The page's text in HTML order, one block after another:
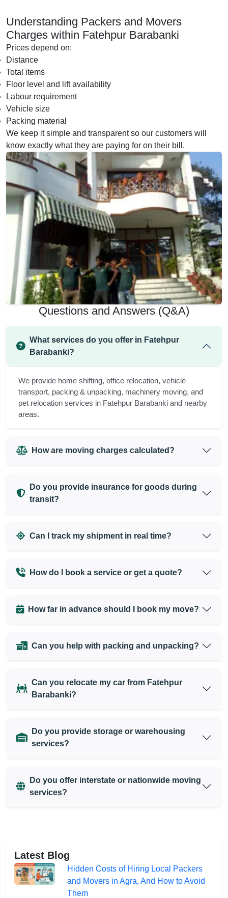
Understanding Packers and Movers
Charges within Fatehpur Barabanki
Prices depend on:
Distance
Total items
Floor level and lift availability
Labour requirement
Vehicle size
Packing material
We keep it simple and transparent so our customers will
know exactly what they are paying for on their bill.
Questions and Answers (Q&A)
What services do you offer in Fatehpur
Barabanki?
We provide home shifting, office relocation, vehicle
transport, packing & unpacking, machinery moving, and
pet relocation services in Fatehpur Barabanki and nearby
areas.
How are moving charges calculated?
Do you provide insurance for goods during
transit?
Can I track my shipment in real time?
How do I book a service or get a quote?
How far in advance should I book my move?
Can you help with packing and unpacking?
Can you relocate my car from Fatehpur
Barabanki?
Do you provide storage or warehousing
services?
Do you offer interstate or nationwide moving
services?
Latest Blog
Hidden Costs of Hiring Local Packers
and Movers in Agra, And How to Avoid
Them